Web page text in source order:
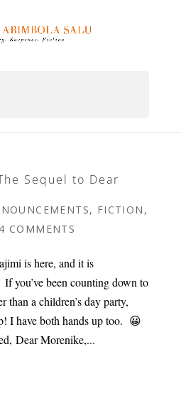
Sequel to Dear
, FICTION ,
4 COMMENTS
is here, and it is
you’ve been counting down to
than a children’s day party,
I have both hands up too. 😀
Dear Morenike,...